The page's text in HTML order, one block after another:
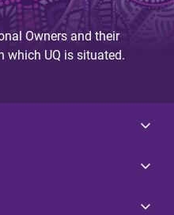
Owners and their
which UQ is situated.